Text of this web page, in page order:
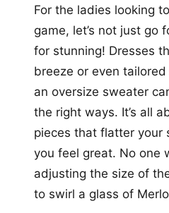
For the ladies looking
game, let’s not just go
for stunning! Dresses
breeze or even
an oversize sweater
the right ways. It’s all
pieces that flatter your
you feel great. No one
adjusting the size of
to swirl a glass of